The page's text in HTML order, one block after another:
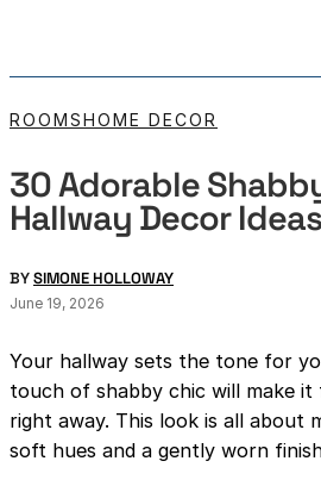
ROOMSHOME DECOR
30 Adorable
Hallway Decor Ideas
BYSIMONE HOLLOWAY
June 19, 2026
Your hallway sets the tone for
touch of shabby chic will make it
right away. This look is all about
soft hues and a gently worn